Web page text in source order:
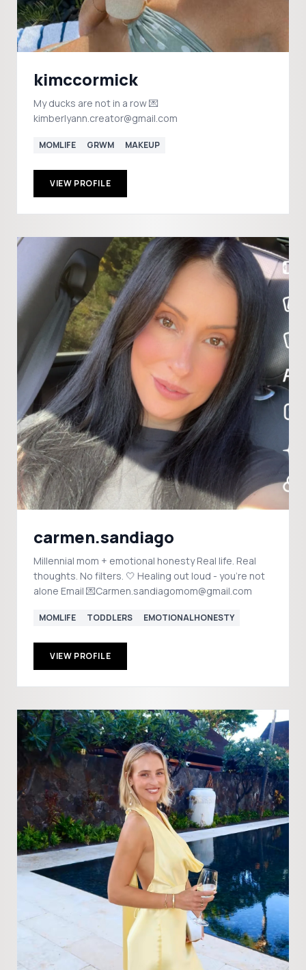
kimccormick
My ducks are not in a row 💌
kimberlyann.creator@gmail.com
MOMLIFE GRWM MAKEUP
VIEW PROFILE
carmen.sandiago
Millennial mom + emotional honesty Real life. Real
thoughts. No filters. 🤍 Healing out loud - you're not
alone Email 💌Carmen.sandiagomom@gmail.com
MOMLIFE TODDLERS EMOTIONALHONESTY
VIEW PROFILE